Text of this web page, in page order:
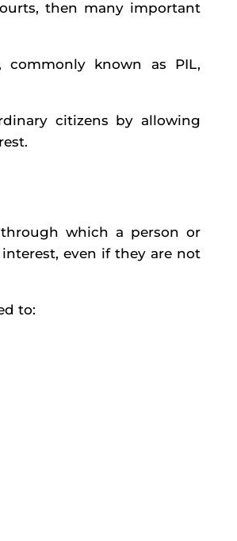
then many important
known as PIL,
citizens by allowing
which a person or
even if they are not
to: